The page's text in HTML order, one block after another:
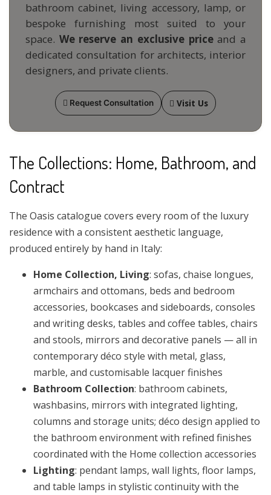
bathroom cabinet, living accessory, lamp, or
bespoke furnishing most suited to your
space. We reserve an exclusive priceand a
dedicated consultation for architects, interior
designers, and private clients.
Request Consultation Visit Us
The Collections: Home, Bathroom, and
Contract
The Oasis catalogue covers every room of the luxury
residence with a consistent aesthetic language,
produced entirely by hand in Italy:
Home Collection, Living: sofas, chaise longues,
armchairs and ottomans, beds and bedroom
accessories, bookcases and sideboards, consoles
and writing desks, tables and coffee tables, chairs
and stools, mirrors and decorative panels — all in
contemporary déco style with metal, glass,
marble, and customisable lacquer finishes
Bathroom Collection: bathroom cabinets,
washbasins, mirrors with integrated lighting,
columns and storage units; déco design applied to
the bathroom environment with refined finishes
coordinated with the Home collection accessories
Lighting: pendant lamps, wall lights, floor lamps,
and table lamps in stylistic continuity with the